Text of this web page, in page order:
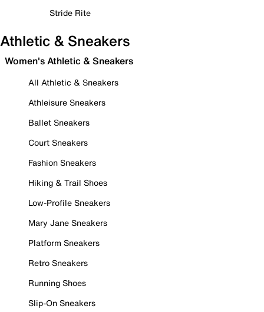
Stride Rite
Athletic & Sneakers
Women's Athletic & Sneakers
All Athletic & Sneakers
Athleisure Sneakers
Ballet Sneakers
Court Sneakers
Fashion Sneakers
Hiking & Trail Shoes
Low-Profile Sneakers
Mary Jane Sneakers
Platform Sneakers
Retro Sneakers
Running Shoes
Slip-On Sneakers